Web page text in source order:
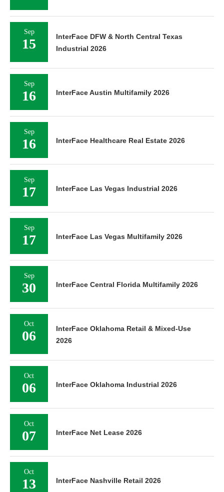
Sep
15
InterFace DFW & North Central Texas
Industrial 2026
Sep
16 InterFace Austin Multifamily 2026
Sep
16 InterFace Healthcare Real Estate 2026
Sep
17 InterFace Las Vegas Industrial 2026
Sep
17 InterFace Las Vegas Multifamily 2026
Sep
30 InterFace Central Florida Multifamily 2026
Oct
06
InterFace Oklahoma Retail & Mixed-Use
2026
Oct
06 InterFace Oklahoma Industrial 2026
Oct
07 InterFace Net Lease 2026
Oct
13 InterFace Nashville Retail 2026